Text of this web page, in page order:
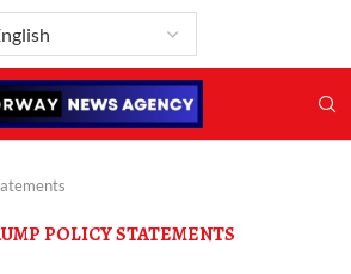
POLICY STATEMENTS